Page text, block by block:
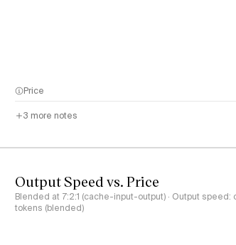
Price
3 more notes
Output Speed vs. Price
Blended at 7:2:1 (cache-input-output) · Output speed:
tokens (blended)